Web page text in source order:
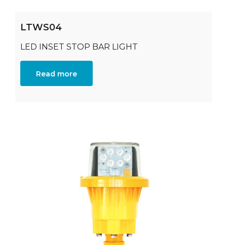
LTWS04
LED INSET STOP BAR LIGHT
Read more